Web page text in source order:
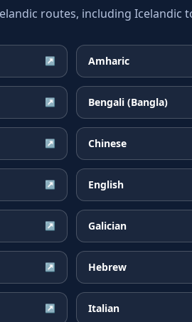
routes, including Icelandic
↗ Amharic
↗ Bengali (Bangla)
↗ Chinese
↗ English
↗ Galician
↗ Hebrew
↗ Italian